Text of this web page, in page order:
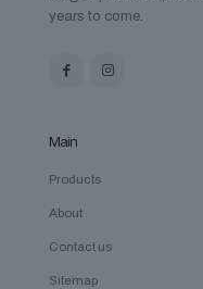
years to come.
Main
Products
About
Contact us
Sitemap